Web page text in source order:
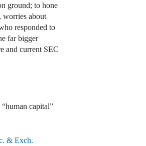
ground; to hone
worries about
responded to
far bigger
and current SEC
capital”
& Exch.